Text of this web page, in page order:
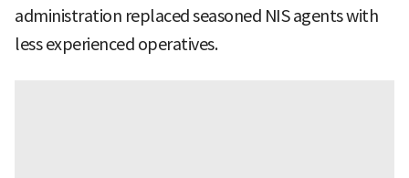
administration replaced seasoned NIS agents with
less experienced operatives.